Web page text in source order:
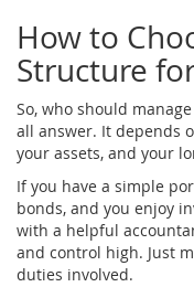
How to
Structure
So, who should
all answer. It depends
your assets, and your
If you have a simple
bonds, and you enjoy
with a helpful
and control high. Just
duties involved.